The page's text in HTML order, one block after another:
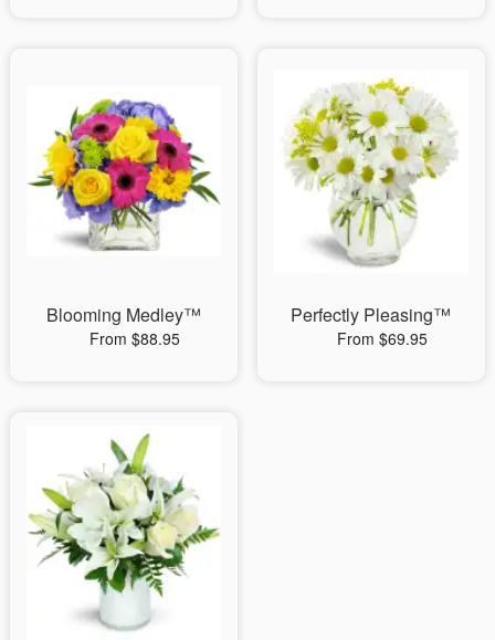
Blooming Medley™
From $88.95
Perfectly Pleasing™
From $69.95